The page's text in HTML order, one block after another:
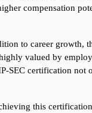
compensation
to career growth,
valued by
SEC certification not
this